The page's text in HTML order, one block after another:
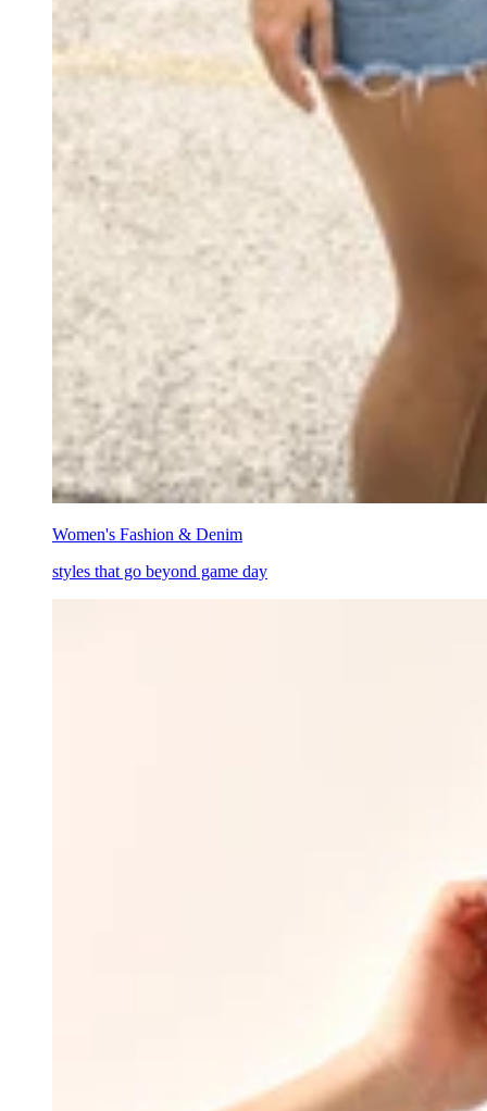
Women's Fashion & Denim
styles that go beyond game day